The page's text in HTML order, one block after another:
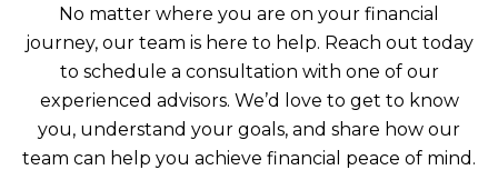
No matter where you are on your financial
journey, our team is here to help. Reach out today
to schedule a consultation with one of our
experienced advisors. We’d love to get to know
you, understand your goals, and share how our
team can help you achieve financial peace of mind.